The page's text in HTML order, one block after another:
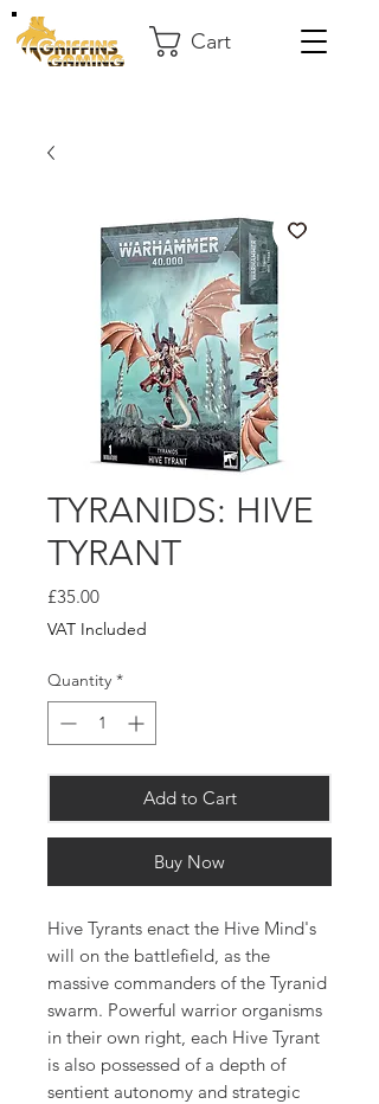
Cart
TYRANIDS: HIVE
TYRANT
£35.00Price
VAT Included
Quantity *
Add to Cart
Buy Now
Hive Tyrants enact the Hive Mind's
will on the battlefield, as the
massive commanders of the Tyranid
swarm. Powerful warrior organisms
in their own right, each Hive Tyrant
is also possessed of a depth of
sentient autonomy and strategic